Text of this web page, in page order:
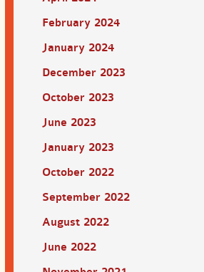
February 2024
January 2024
December 2023
October 2023
June 2023
January 2023
October 2022
September 2022
August 2022
June 2022